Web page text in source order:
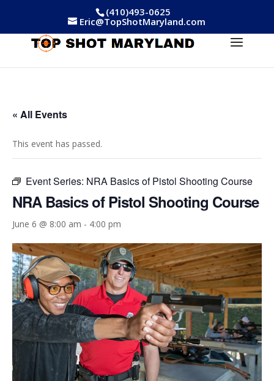
(410)493-0625
Eric@TopShotMaryland.com
« All Events
This event has passed.
Event Series: NRA Basics of Pistol Shooting Course
NRA Basics of Pistol Shooting Course
June 6 @ 8:00 am - 4:00 pm